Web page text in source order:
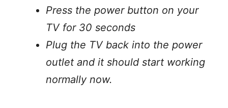
Press the power button on your
TV for 30 seconds
Plug the TV back into the power
outlet and it should start working
normally now.